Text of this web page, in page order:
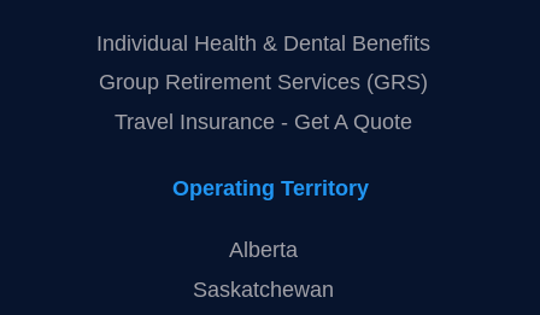
Individual Health & Dental Benefits
Group Retirement Services (GRS)
Travel Insurance - Get A Quote
Operating Territory
Alberta
Saskatchewan